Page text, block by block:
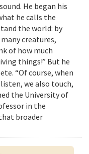
He began his
he calls the
the world: by
creatures,
of how much
things!” But he
“Of course, when
we also touch,
the University of
in the
broader